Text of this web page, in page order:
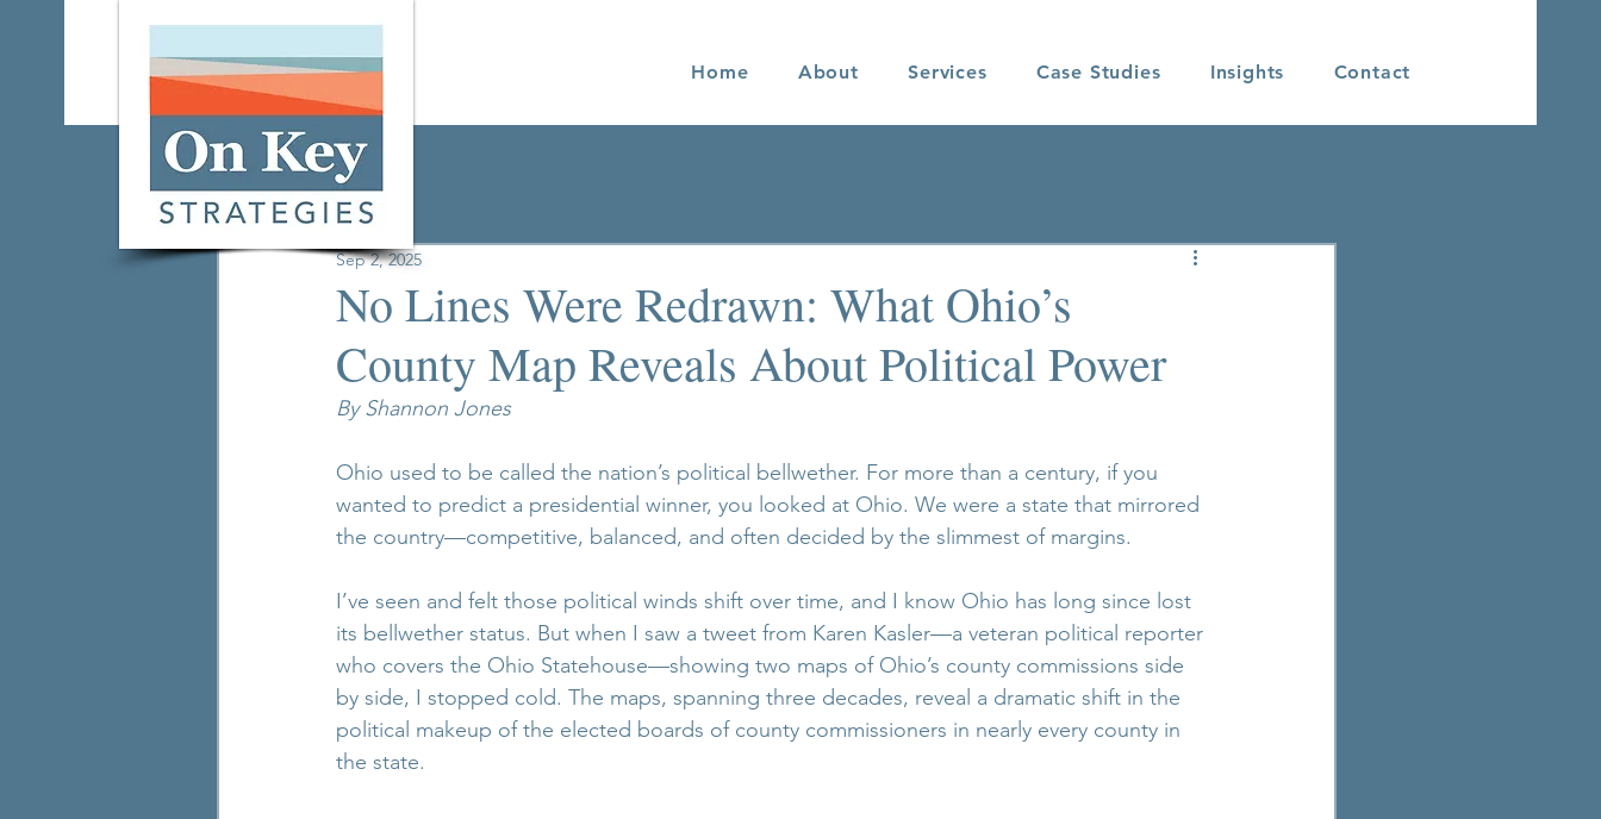
Home About Services Case Studies Insights Contact
All Posts
No Lines Were Redrawn: What Ohio’s
County Map Reveals About Political Power
Sep 2, 2025
By Shannon Jones
Ohio used to be called the nation’s political bellwether. For more than a century, if you
wanted to predict a presidential winner, you looked at Ohio. We were a state that mirrored
the country—competitive, balanced, and often decided by the slimmest of margins.
I’ve seen and felt those political winds shift over time, and I know Ohio has long since lost
its bellwether status. But when I saw a tweet from Karen Kasler—a veteran political reporter
who covers the Ohio Statehouse—showing two maps of Ohio’s county commissions side
by side, I stopped cold. The maps, spanning three decades, reveal a dramatic shift in the
political makeup of the elected boards of county commissioners in nearly every county in
the state.